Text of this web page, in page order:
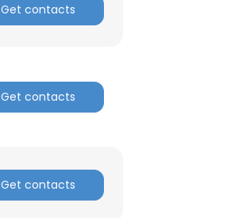
Get contacts
Get contacts
Get contacts